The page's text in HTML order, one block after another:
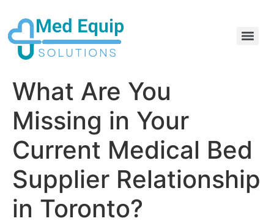
What Are You
Missing in Your
Current Medical Bed
Supplier Relationship
in Toronto?